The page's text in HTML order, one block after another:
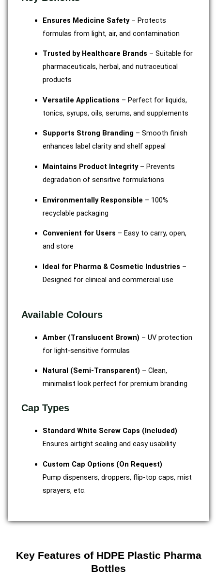
Ensures Medicine Safety– Protects
formulas from light, air, and contamination
Trusted by Healthcare Brands – Suitable for
pharmaceuticals, herbal, and nutraceutical
products
Versatile Applications – Perfect for liquids,
tonics, syrups, oils, serums, and supplements
Supports Strong Branding – Smooth finish
enhances label clarity and shelf appeal
Maintains Product Integrity– Prevents
degradation of sensitive formulations
Environmentally Responsible – 100%
recyclable packaging
Convenient for Users – Easy to carry, open,
and store
Ideal for Pharma & Cosmetic Industries –
Designed for clinical and commercial use
Available Colours
Amber (Translucent Brown) – UV protection
for light-sensitive formulas
Natural (Semi-Transparent) – Clean,
minimalist look perfect for premium branding
Cap Types
Standard White Screw Caps (Included)
Ensures airtight sealing and easy usability
Custom Cap Options (On Request)
Pump dispensers, droppers, flip-top caps, mist
sprayers, etc.
Key Features of HDPE Plastic Pharma
Bottles